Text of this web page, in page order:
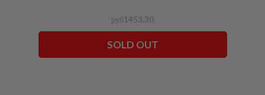
руб1453,30
SOLD OUT